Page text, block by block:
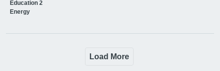
Education 2
Energy
Load More